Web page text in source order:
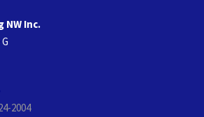
NW Inc.
2004